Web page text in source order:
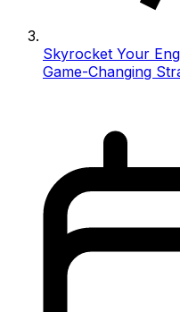
Skyrocket Your
Game-Changing